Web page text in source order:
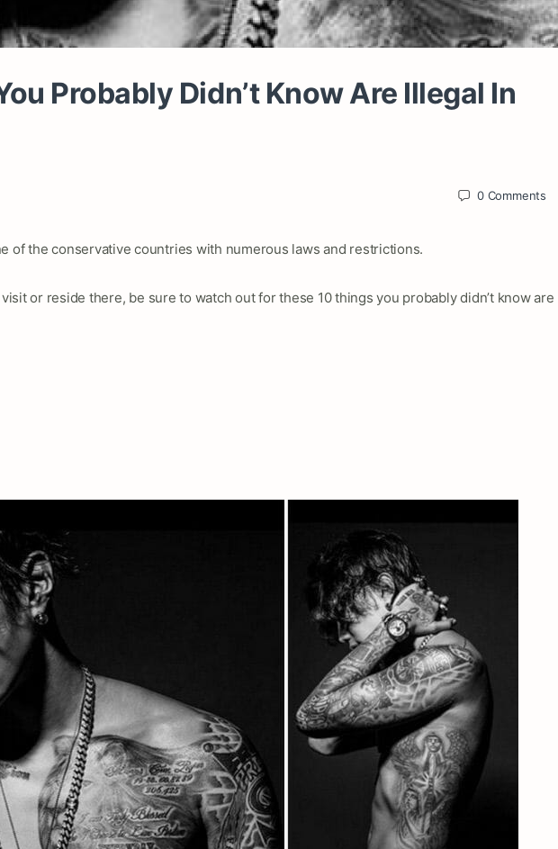
Probably Didn’t Know Are Illegal In
0 Comments
of the conservative countries with numerous laws and restrictions.
or reside there, be sure to watch out for these 10 things you probably didn’t know are